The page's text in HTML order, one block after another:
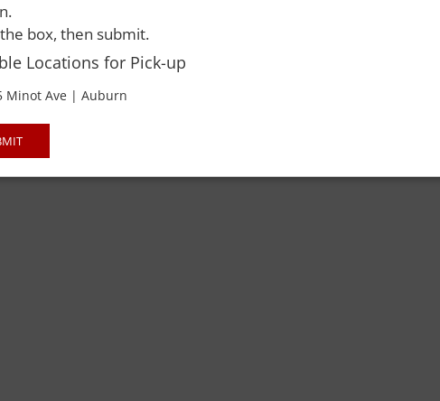
All Rights Reserved. Please drink responsibly and always use a designated
box, then submit.
Locations for Pick-up
Minot Ave | Auburn